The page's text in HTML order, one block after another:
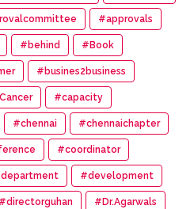
#approvals
#behind #Book
#busines2business
#capacity
#chennai #chennaichapter
#coordinator
#development
#directorguhan #Dr.Agarwals